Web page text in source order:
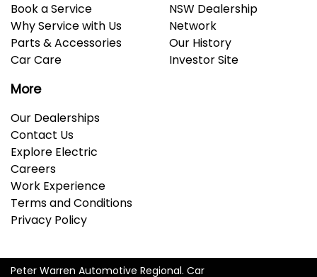
Book a Service
Why Service with Us
Parts & Accessories
Car Care
NSW Dealership
Network
Our History
Investor Site
More
Our Dealerships
Contact Us
Explore Electric
Careers
Work Experience
Terms and Conditions
Privacy Policy
Peter Warren Automotive Regional. Car